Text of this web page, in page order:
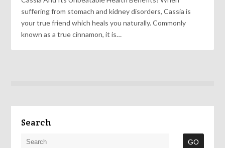
suffering from stomach and kidney disorders, Cassia is
your true friend which heals you naturally. Commonly
known as a true cinnamon, it is…
Search